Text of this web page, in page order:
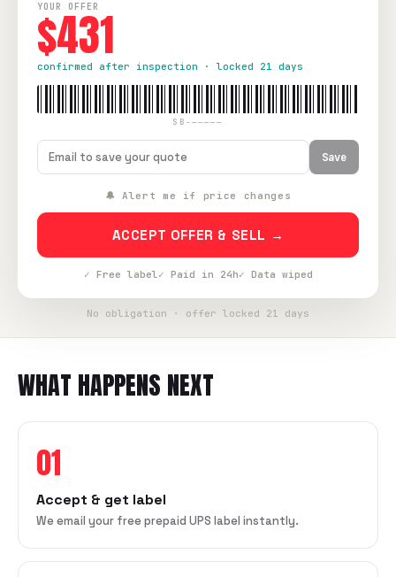
YOUR OFFER
$431
confirmed after inspection · locked 21 days
SB-—————
Save
🔔 Alert me if price changes
ACCEPT OFFER & SELL →
✓ Free label✓ Paid in 24h✓ Data wiped
No obligation · offer locked 21 days
WHAT HAPPENS NEXT
01
Accept & get label
We email your free prepaid UPS label instantly.